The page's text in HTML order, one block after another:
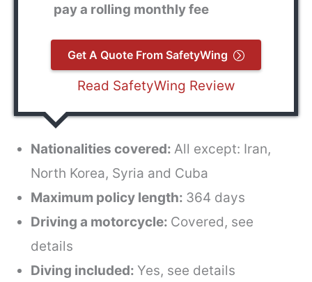
pay a rolling monthly fee
Get A Quote From SafetyWing
Read SafetyWing Review
Nationalities covered:All except: Iran,
North Korea, Syria and Cuba
Maximum policy length: 364 days
Driving a motorcycle: Covered, see
details
Diving included:Yes, see details